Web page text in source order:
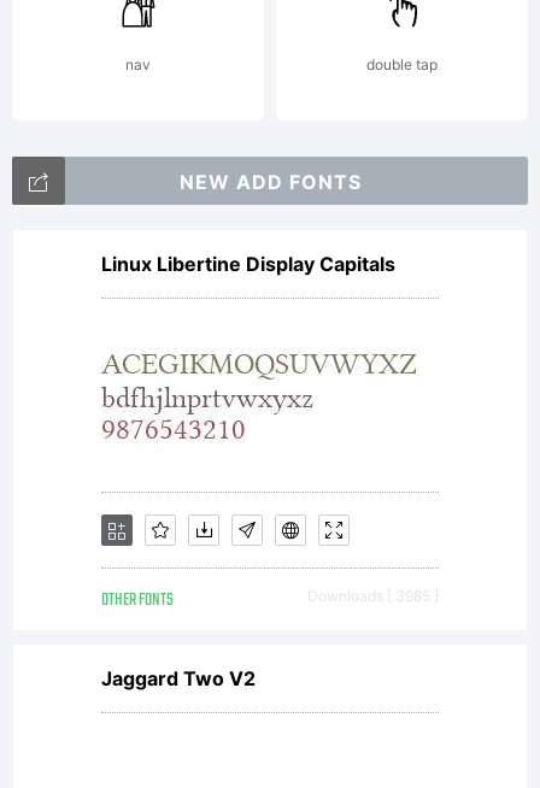
fonts
is my
full-
time
job
and
nav double tap
NEW ADD FONTS
Linux Libertine Display Capitals
OTHER FONTS Downloads [ 3985 ]
Jaggard Two V2